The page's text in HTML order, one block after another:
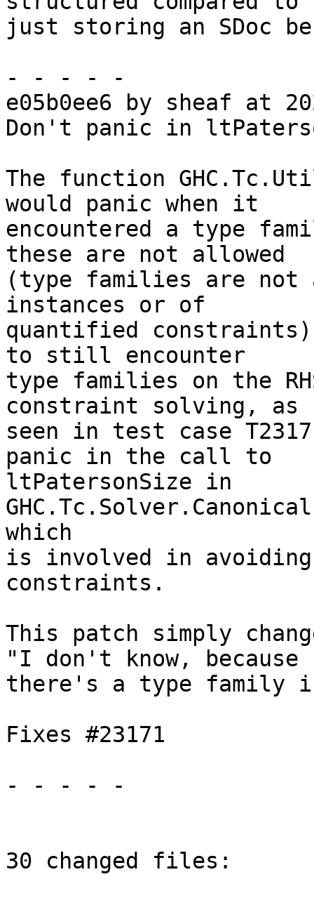
just storing an SDoc
- - - - -
e05b0ee6 by sheaf at
Don't panic in
The function
would panic when it
encountered a type
these are not allowed
(type families are not
instances or of
quantified
to still encounter
type families on the
constraint solving, as
seen in test case
panic in the call to
ltPatersonSize in
which
is involved in avoiding
constraints.
This patch simply
"I don't know, because
there's a type family
Fixes #23171
- - - - -
30 changed files: